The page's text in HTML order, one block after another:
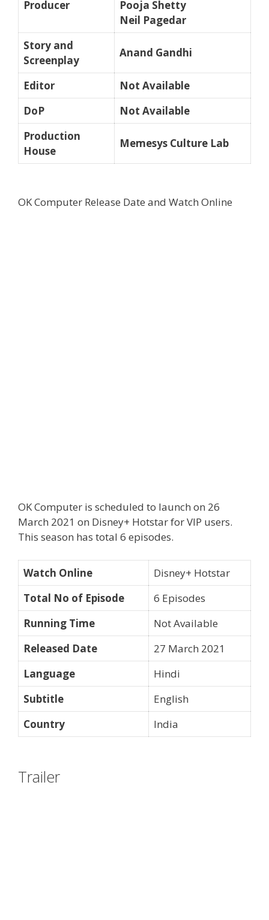
Producer
Pooja Shetty
Neil Pagedar
Story and
Screenplay
Anand Gandhi
Editor
Not Available
DoP
Not Available
Production
House
Memesys Culture Lab
OK Computer Release Date and Watch Online
OK Computer is scheduled to launch on 26
March 2021 on Disney+ Hotstar for VIP users.
This season has total 6 episodes.
Watch Online
Disney+ Hotstar
Total No of Episode
6 Episodes
Running Time
Not Available
Released Date
27 March 2021
Language
Hindi
Subtitle
English
Country
India
Trailer